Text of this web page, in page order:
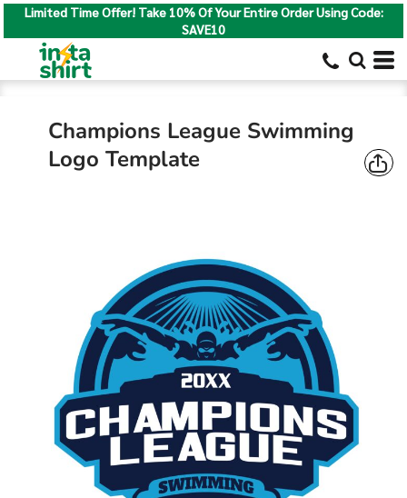
Limited Time Offer! Take 10% Of Your Entire Order Using Code:
SAVE10
Champions League Swimming
Logo Template